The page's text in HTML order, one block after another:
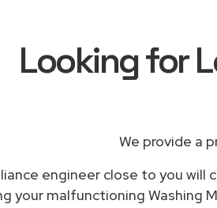
Looking for
We provide a
engineer close to you will
your malfunctioning Washing